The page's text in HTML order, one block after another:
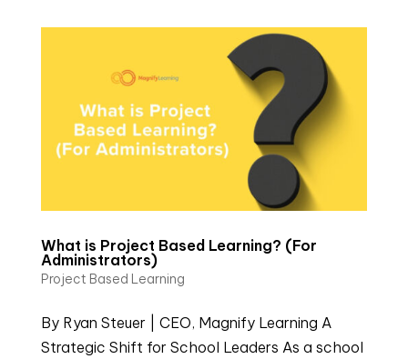
What is Project Based Learning? (For
Administrators)
Project Based Learning
By Ryan Steuer | CEO, Magnify Learning A
Strategic Shift for School Leaders As a school